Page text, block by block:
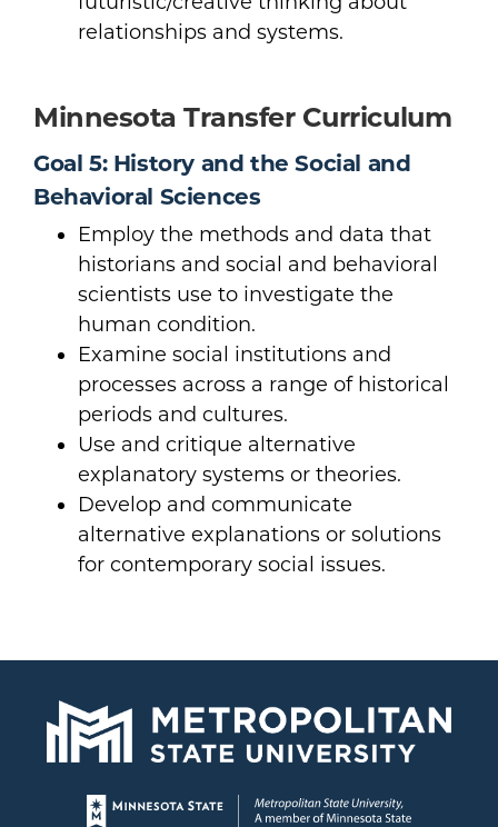
relationships and systems.
Minnesota Transfer Curriculum
Goal 5: History and the Social and
Behavioral Sciences
Employ the methods and data that
historians and social and behavioral
scientists use to investigate the
human condition.
Examine social institutions and
processes across a range of historical
periods and cultures.
Use and critique alternative
explanatory systems or theories.
Develop and communicate
alternative explanations or solutions
for contemporary social issues.
Page footer